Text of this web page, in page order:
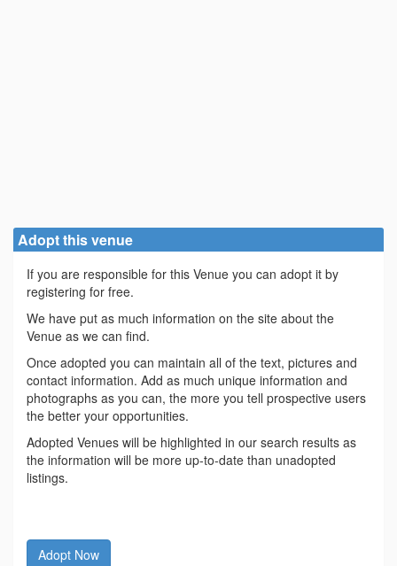
Adopt this venue
If you are responsible for this Venue you can adopt it by
registering for free.
We have put as much information on the site about the
Venue as we can find.
Once adopted you can maintain all of the text, pictures and
contact information. Add as much unique information and
photographs as you can, the more you tell prospective users
the better your opportunities.
Adopted Venues will be highlighted in our search results as
the information will be more up-to-date than unadopted
listings.
Adopt Now